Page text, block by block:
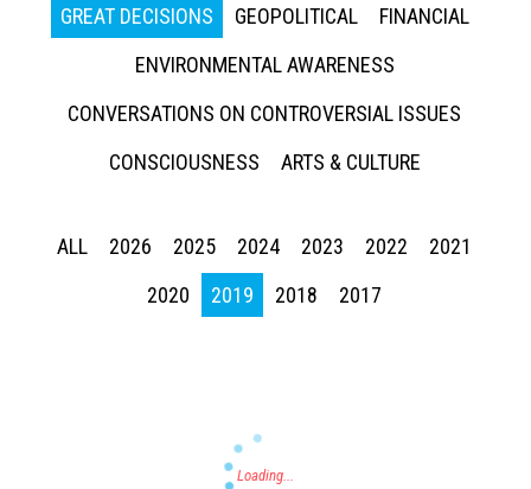
GREAT DECISIONS
GEOPOLITICAL
FINANCIAL
ENVIRONMENTAL AWARENESS
CONVERSATIONS ON CONTROVERSIAL ISSUES
CONSCIOUSNESS
ARTS & CULTURE
ALL 2026 2025 2024 2023 2022
2021
2020
2019 2018 2017
Press enter to begin your search